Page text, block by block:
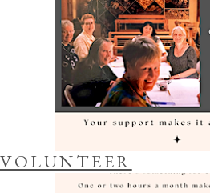
VOLUNTEER